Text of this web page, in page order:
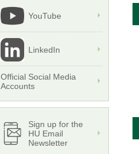
YouTube
LinkedIn
Official Social Media
Accounts
Sign up for the
HU Email
Newsletter